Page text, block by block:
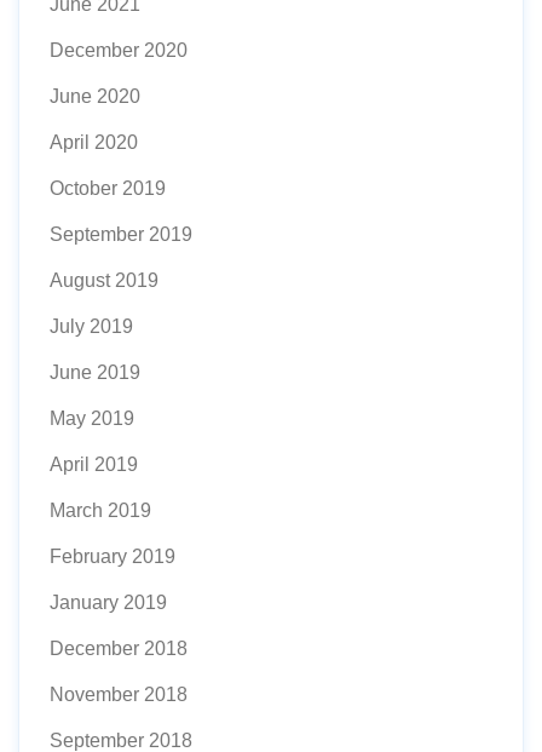
June 2021
December 2020
June 2020
April 2020
October 2019
September 2019
August 2019
July 2019
June 2019
May 2019
April 2019
March 2019
February 2019
January 2019
December 2018
November 2018
September 2018